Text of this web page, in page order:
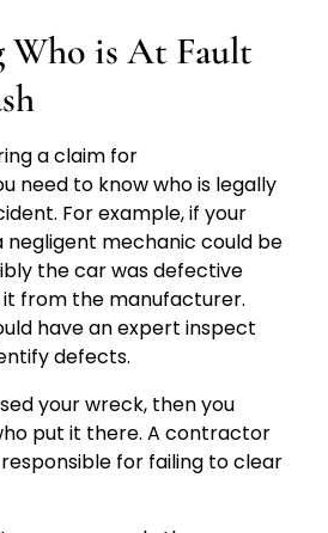
is At Fault
a claim for
need to know who is legally
For example, if your
negligent mechanic could be
the car was defective
from the manufacturer.
have an expert inspect
defects.
your wreck, then you
put it there. A contractor
for failing to clear